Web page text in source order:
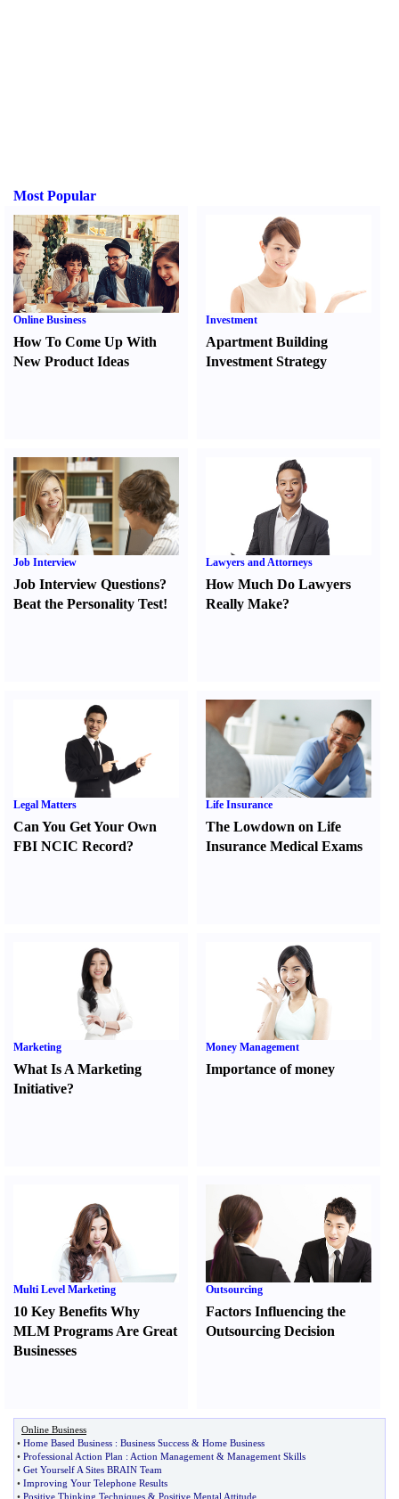
Most Popular
Online Business
How To Come Up With
New Product Ideas
Investment
Apartment Building
Investment Strategy
Job Interview
Job Interview Questions?
Beat the Personality Test!
Lawyers and Attorneys
How Much Do Lawyers
Really Make?
Legal Matters
Can You Get Your Own
FBI NCIC Record?
Life Insurance
The Lowdown on Life
Insurance Medical Exams
Marketing
What Is A Marketing
Initiative?
Money Management
Importance of money
Multi Level Marketing
10 Key Benefits Why
MLM Programs Are Great
Businesses
Outsourcing
Factors Influencing the
Outsourcing Decision
Online Business
• Home Based Business : Business Success & Home Business
• Professional Action Plan : Action Management & Management Skills
• Get Yourself A Sites BRAIN Team
• Improving Your Telephone Results
• Positive Thinking Techniques & Positive Mental Attitude